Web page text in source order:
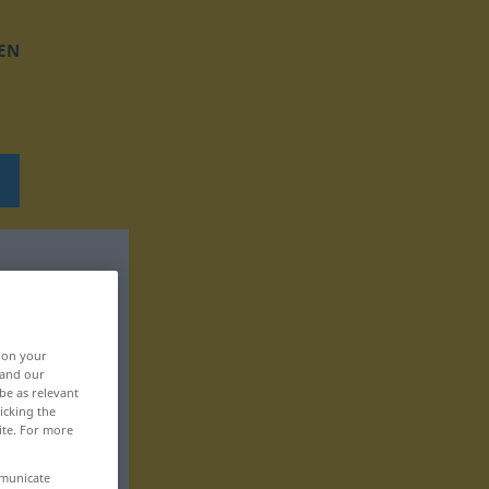
on your
our
as relevant
the
For more